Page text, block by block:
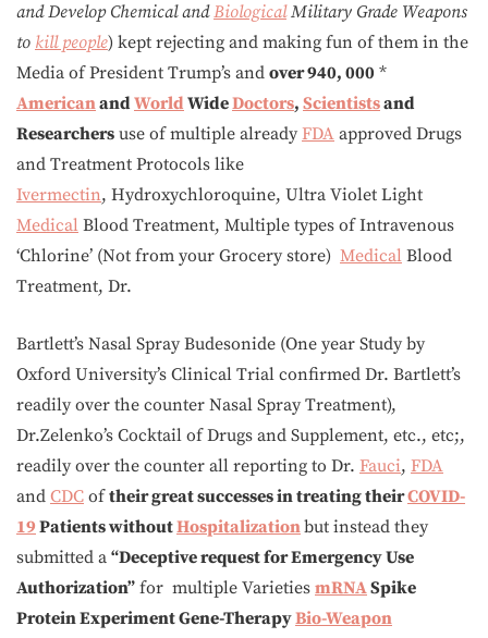
and Develop Chemical andBiologicalMilitary Grade Weapons
to kill people) kept rejecting and making fun of them in the
Media of President Trump’s and over 940, 000 *
AmericanandWorld WideDoctors, Scientistsand
Researchers use of multiple already FDA approved Drugs
and Treatment Protocols like
Ivermectin, Hydroxychloroquine, Ultra Violet Light
Medical Blood Treatment, Multiple types of Intravenous
‘Chlorine’ (Not from your Grocery store) Medical Blood
Treatment, Dr.
Bartlett’s Nasal Spray Budesonide (One year Study by
Oxford University’s Clinical Trial confirmed Dr. Bartlett’s
readily over the counter Nasal Spray Treatment),
Dr.Zelenko’s Cocktail of Drugs and Supplement, etc., etc;,
readily over the counter all reporting to Dr. Fauci, FDA
and CDC oftheir great successes in treating theirCOVID-
19 Patients withoutHospitalizationbut instead they
submitted a “Deceptive request for Emergency Use
Authorization” for multiple Varieties mRNASpike
Protein Experiment Gene-TherapyBio-Weapon